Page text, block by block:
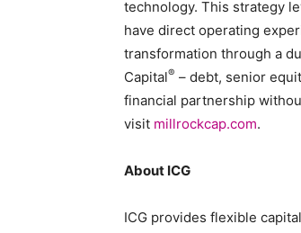
technology. This strategy
have direct operating
transformation through a
Capital® – debt, senior
financial partnership
visit millrockcap.com.
About ICG
ICG provides flexible